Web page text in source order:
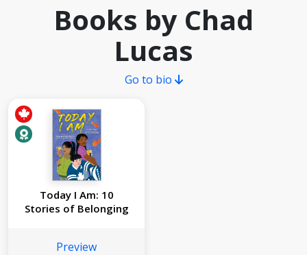
Books by Chad
Lucas
Go to bio
Today I Am: 10
Stories of Belonging
Preview